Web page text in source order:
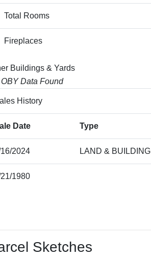
Rooms
Buildings & Yards
Data Found
History
Date Type
2024 LAND & BUILDING
1980
Sketches